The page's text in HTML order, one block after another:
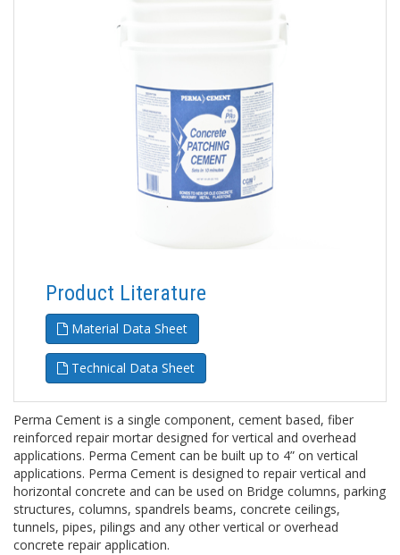
Product Literature
Material Data Sheet
Technical Data Sheet
Perma Cement is a single component, cement based, fiber
reinforced repair mortar designed for vertical and overhead
applications. Perma Cement can be built up to 4” on vertical
applications. Perma Cement is designed to repair vertical and
horizontal concrete and can be used on Bridge columns, parking
structures, columns, spandrels beams, concrete ceilings,
tunnels, pipes, pilings and any other vertical or overhead
concrete repair application.